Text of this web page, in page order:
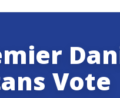
Vote